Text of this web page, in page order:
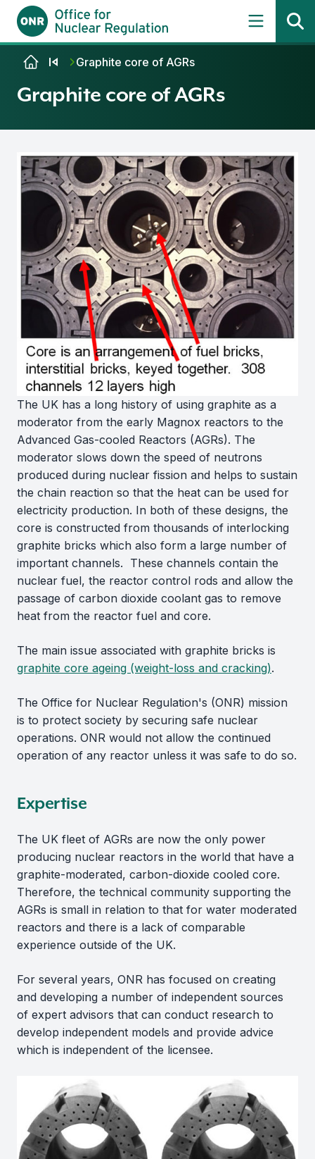
Skip to contentGraphite core of AGRs
Graphite core of AGRs
The UK has a long history of using graphite as a
moderator from the early Magnox reactors to the
Advanced Gas-cooled Reactors (AGRs). The
moderator slows down the speed of neutrons
produced during nuclear fission and helps to sustain
the chain reaction so that the heat can be used for
electricity production. In both of these designs, the
core is constructed from thousands of interlocking
graphite bricks which also form a large number of
important channels. These channels contain the
nuclear fuel, the reactor control rods and allow the
passage of carbon dioxide coolant gas to remove
heat from the reactor fuel and core.
The main issue associated with graphite bricks is
graphite core ageing (weight-loss and cracking).
The Office for Nuclear Regulation's (ONR) mission
is to protect society by securing safe nuclear
operations. ONR would not allow the continued
operation of any reactor unless it was safe to do so.
Expertise
The UK fleet of AGRs are now the only power
producing nuclear reactors in the world that have a
graphite-moderated, carbon-dioxide cooled core.
Therefore, the technical community supporting the
AGRs is small in relation to that for water moderated
reactors and there is a lack of comparable
experience outside of the UK.
For several years, ONR has focused on creating
and developing a number of independent sources
of expert advisors that can conduct research to
develop independent models and provide advice
which is independent of the licensee.